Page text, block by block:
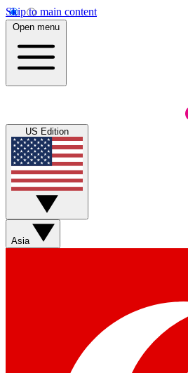
Skip to main content
Open menu
US Edition
Asia